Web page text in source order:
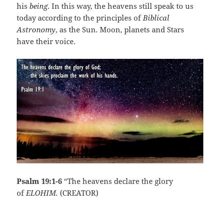
hisbeing. In this way, the heavens still speak to us
today according to the principles ofBiblical
Astronomy, as the Sun. Moon, planets and Stars
have their voice.
Psalm 19:1-6 “The heavens declare the glory
ofELOHIM.(CREATOR)